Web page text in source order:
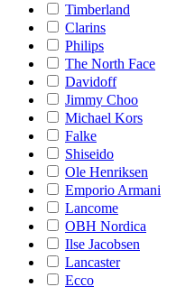
Timberland
Clarins
Philips
The North Face
Davidoff
Jimmy Choo
Michael Kors
Falke
Shiseido
Ole Henriksen
Emporio Armani
Lancome
OBH Nordica
Ilse Jacobsen
Lancaster
Ecco